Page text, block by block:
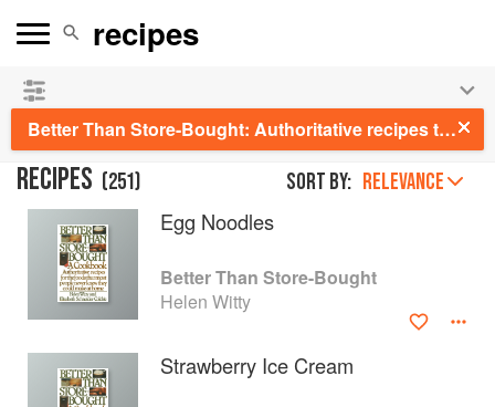
Better Than Store-Bought: Authoritative recipes that most people never knew they could make at home
RECIPES (251) Sort by: RELEVANCE
Egg Noodles
Better Than Store-Bought
Helen Witty
Strawberry Ice Cream
See our